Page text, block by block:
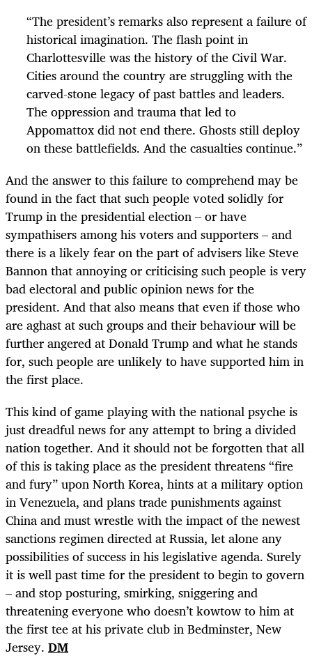
“The president’s remarks also represent a failure of
historical imagination. The flash point in
Charlottesville was the history of the Civil War.
Cities around the country are struggling with the
carved-stone legacy of past battles and leaders.
The oppression and trauma that led to
Appomattox did not end there. Ghosts still deploy
on these battlefields. And the casualties continue.”
And the answer to this failure to comprehend may be
found in the fact that such people voted solidly for
Trump in the presidential election – or have
sympathisers among his voters and supporters – and
there is a likely fear on the part of advisers like Steve
Bannon that annoying or criticising such people is very
bad electoral and public opinion news for the
president. And that also means that even if those who
are aghast at such groups and their behaviour will be
further angered at Donald Trump and what he stands
for, such people are unlikely to have supported him in
the first place.
This kind of game playing with the national psyche is
just dreadful news for any attempt to bring a divided
nation together. And it should not be forgotten that all
of this is taking place as the president threatens “fire
and fury” upon North Korea, hints at a military option
in Venezuela, and plans trade punishments against
China and must wrestle with the impact of the newest
sanctions regimen directed at Russia, let alone any
possibilities of success in his legislative agenda. Surely
it is well past time for the president to begin to govern
– and stop posturing, smirking, sniggering and
threatening everyone who doesn’t kowtow to him at
the first tee at his private club in Bedminster, New
Jersey. DM